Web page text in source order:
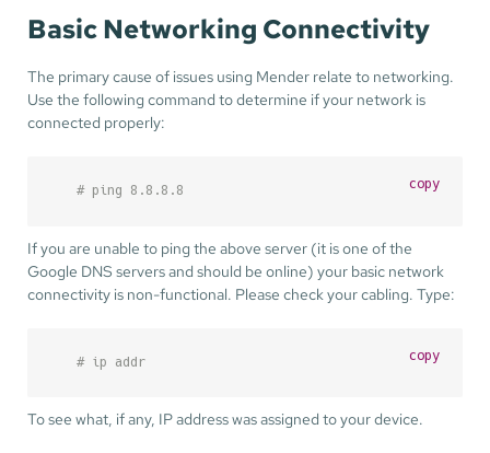
Basic Networking Connectivity
The primary cause of issues using Mender relate to networking.
Use the following command to determine if your network is
connected properly:
# ping 8.8.8.8 copy
If you are unable to ping the above server (it is one of the
Google DNS servers and should be online) your basic network
connectivity is non-functional. Please check your cabling. Type:
# ip addr copy
To see what, if any, IP address was assigned to your device.